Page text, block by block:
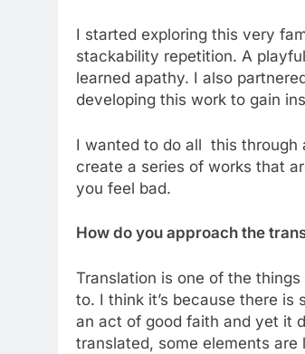
I started exploring this very
stackability repetition. A
learned apathy. I also
developing this work to gain
I wanted to do all this through
create a series of works that
you feel bad.
How do you approach the
Translation is one of the
to. I think it’s because there
an act of good faith and yet it
translated, some elements